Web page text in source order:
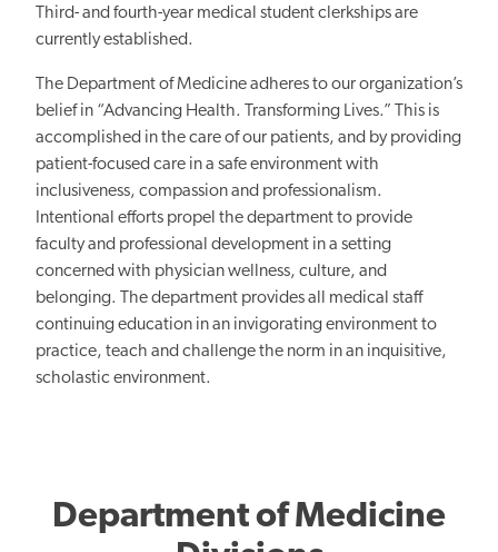
Third- and fourth-year medical student clerkships are
currently established.
The Department of Medicine adheres to our organization’s
belief in “Advancing Health. Transforming Lives.” This is
accomplished in the care of our patients, and by providing
patient-focused care in a safe environment with
inclusiveness, compassion and professionalism.
Intentional efforts propel the department to provide
faculty and professional development in a setting
concerned with physician wellness, culture, and
belonging. The department provides all medical staff
continuing education in an invigorating environment to
practice, teach and challenge the norm in an inquisitive,
scholastic environment.
Department of Medicine